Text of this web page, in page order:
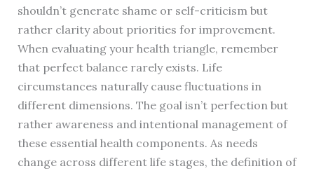
shouldn’t generate shame or self-criticism but
rather clarity about priorities for improvement.
When evaluating your health triangle, remember
that perfect balance rarely exists. Life
circumstances naturally cause fluctuations in
different dimensions. The goal isn’t perfection but
rather awareness and intentional management of
these essential health components. As needs
change across different life stages, the definition of